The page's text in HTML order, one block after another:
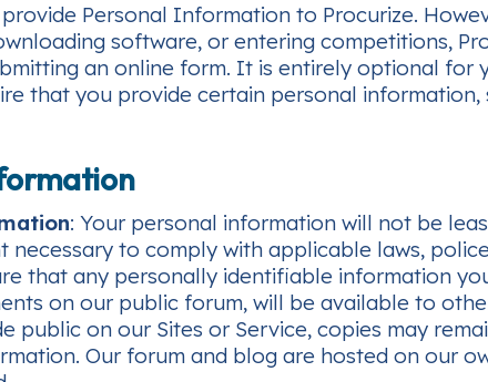
Personal Information to Procurize.
software, or entering competitions,
an online form. It is entirely optional for
that you provide certain personal
: Your personal information will not be
to comply with applicable laws,
that any personally identifiable information
on our public forum, will be available to
public on our Sites or Service, copies may
Our forum and blog are hosted on our